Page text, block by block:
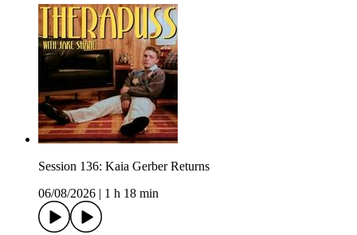
Session 136: Kaia Gerber Returns
06/08/2026
1 h 18 min